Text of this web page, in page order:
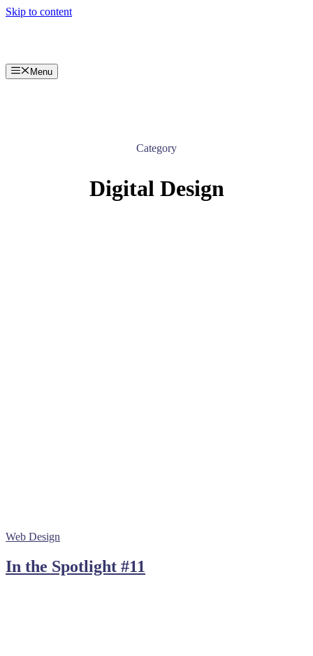
Skip to content
Menu
Category
Digital Design
Web Design
In the Spotlight #11